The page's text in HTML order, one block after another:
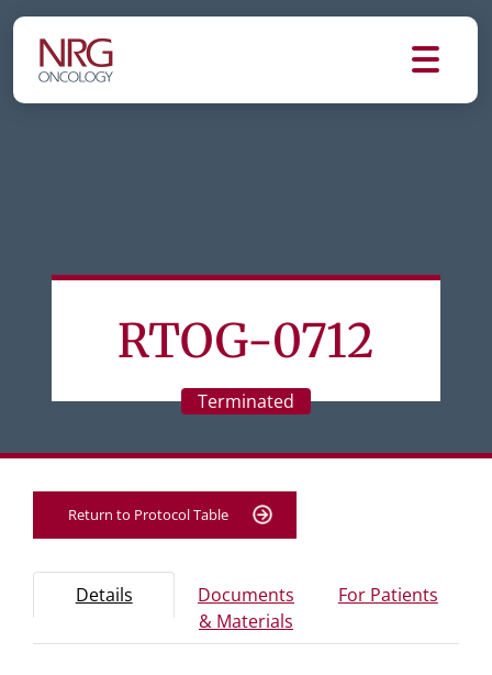
RTOG-0712
Terminated
Return to Protocol Table
Protocol Information
Use Tab key to navigate between tabs, Enter or
Details- Protocol overview and study information
Documents
& Materials- Study documents and
For Patients-